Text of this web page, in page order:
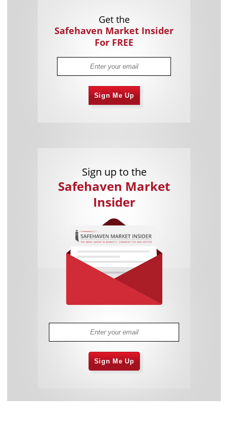
Get the
Safehaven Market Insider
For FREE
Sign Me Up
Sign up to the
Safehaven Market
Insider
Sign Me Up